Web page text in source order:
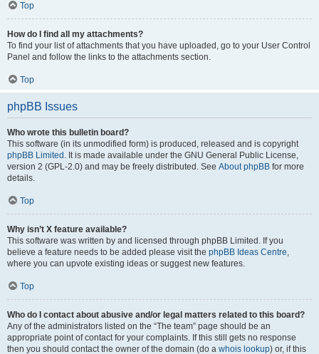
Top
How do I find all my attachments?
To find your list of attachments that you have uploaded, go to your User Control
Panel and follow the links to the attachments section.
Top
phpBB Issues
Who wrote this bulletin board?
This software (in its unmodified form) is produced, released and is copyright
phpBB Limited . It is made available under the GNU General Public License,
version 2 (GPL-2.0) and may be freely distributed. See About phpBB for more
details.
Top
Why isn’t X feature available?
This software was written by and licensed through phpBB Limited. If you
believe a feature needs to be added please visit the phpBB Ideas Centre,
where you can upvote existing ideas or suggest new features.
Top
Who do I contact about abusive and/or legal matters related to this board?
Any of the administrators listed on the “The team” page should be an
appropriate point of contact for your complaints. If this still gets no response
then you should contact the owner of the domain (do a whois lookup) or, if this